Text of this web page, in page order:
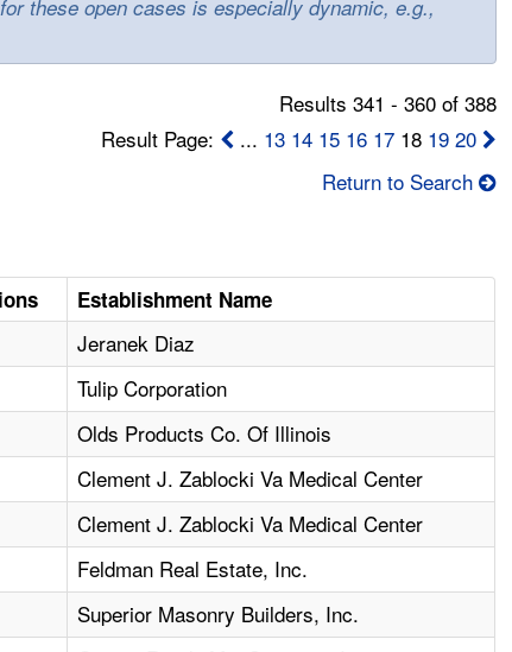
these open cases is especially dynamic, e.g.,
Results 341 - 360 of 388
Result Page:
... 13 14 15 16 1718 19 20
Return to Search
Establishment Name
Jeranek Diaz
Tulip Corporation
Olds Products Co. Of Illinois
Clement J. Zablocki Va Medical Center
Clement J. Zablocki Va Medical Center
Feldman Real Estate, Inc.
Superior Masonry Builders, Inc.